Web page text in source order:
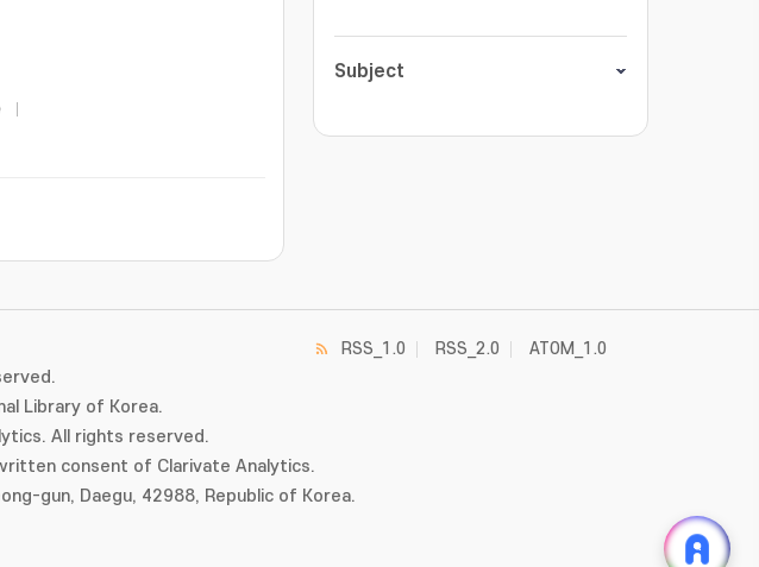
Subject
Library of Korea.
All rights reserved.
consent of Clarivate Analytics.
gun, Daegu, 42988, Republic of Korea.
RSS_1.0 RSS_2.0 ATOM_1.0